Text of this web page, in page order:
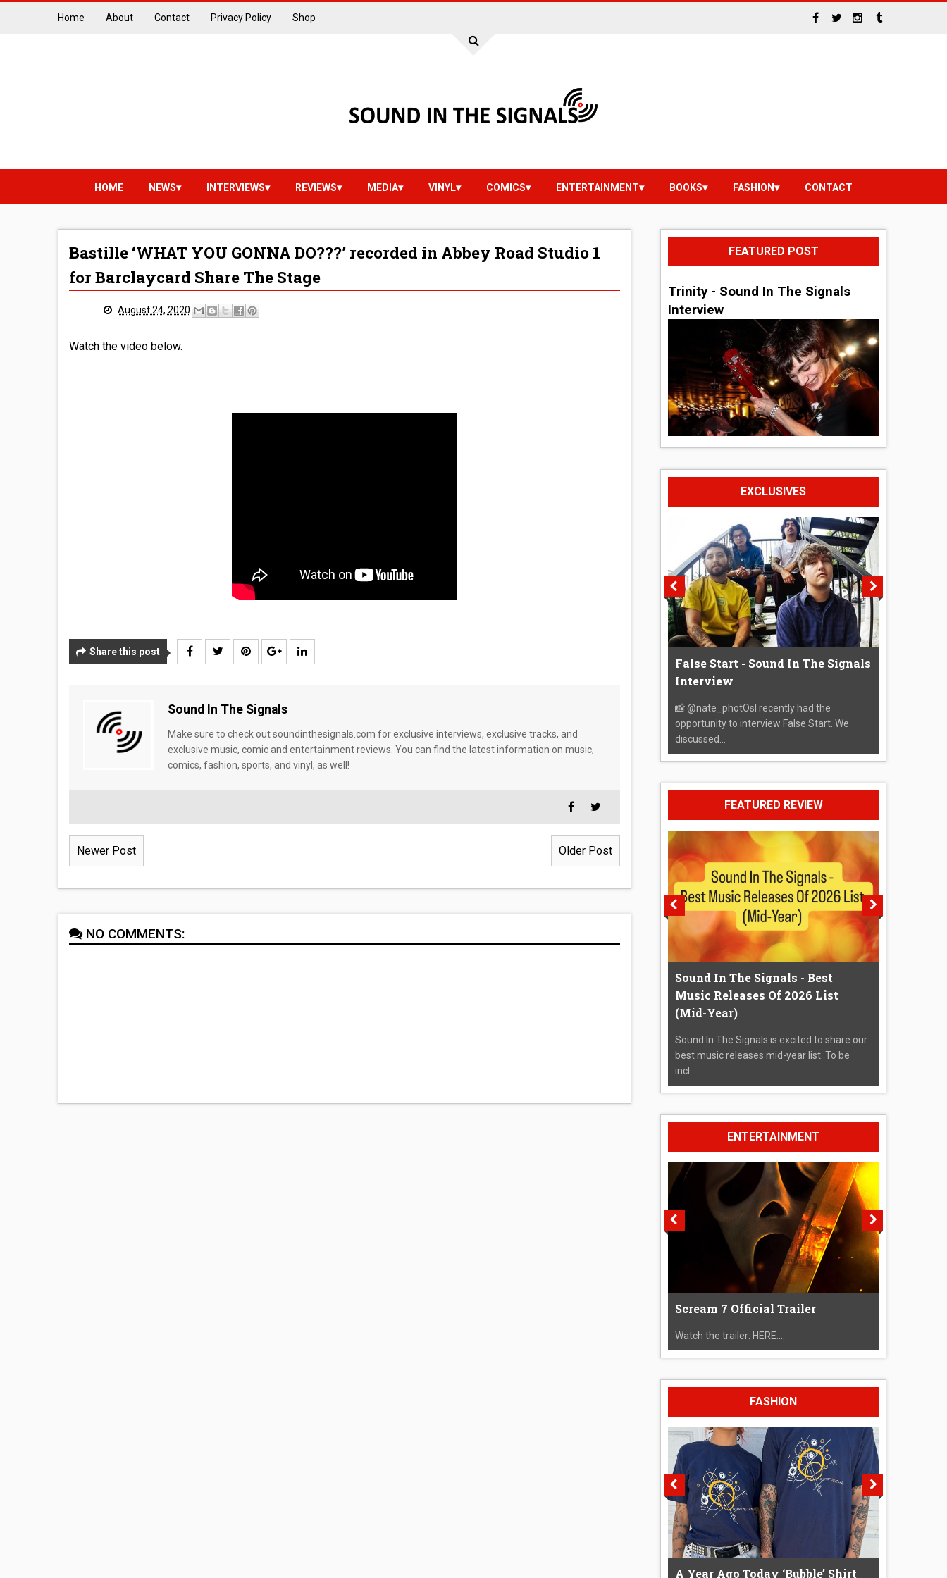
Home About Contact Privacy Policy Shop
HOME NEWS INTERVIEWS REVIEWS MEDIA VINYL COMICS ENTERTAINMENT BOOKS FASHION CONTACT
Bastille ‘WHAT YOU GONNA DO???’ recorded in Abbey Road Studio 1
for Barclaycard Share The Stage
August 24, 2020
Watch the video below.
Share this post
Sound In The Signals
Make sure to check out soundinthesignals.com for exclusive interviews, exclusive tracks, and
exclusive music, comic and entertainment reviews. You can find the latest information on music,
comics, fashion, sports, and vinyl, as well!
Newer Post Older Post
NO COMMENTS:
FEATURED POST
Trinity - Sound In The Signals
Interview
EXCLUSIVES
False Start - Sound In The Signals
Interview
📸 @nate_photOsI recently had the
opportunity to interview False Start. We
discussed...
FEATURED REVIEW
Sound In The Signals - Best
Music Releases Of 2026 List
(Mid-Year)
Sound In The Signals is excited to share our
best music releases mid-year list. To be
incl...
ENTERTAINMENT
Scream 7 Official Trailer
Watch the trailer: HERE....
FASHION
A Year Ago Today ‘Bubble’ Shirt